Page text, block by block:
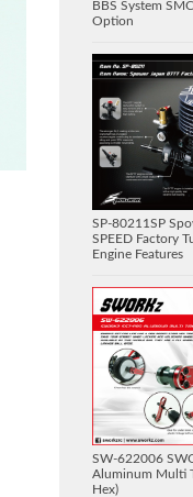
BBS System
Option
SP-80211SP
SPEED Factory
Engine Features
SW-622006
Aluminum Multi
Hex)